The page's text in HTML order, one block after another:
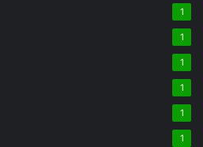
1
1
1
1
1
1